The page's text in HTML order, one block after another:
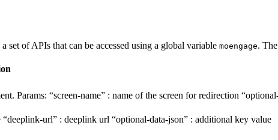
set of APIs that can be accessed using a global variable moengage. The
Params: “screen-name” : name of the screen for redirection
url” : deeplink url “optional-data-json” : additional key value